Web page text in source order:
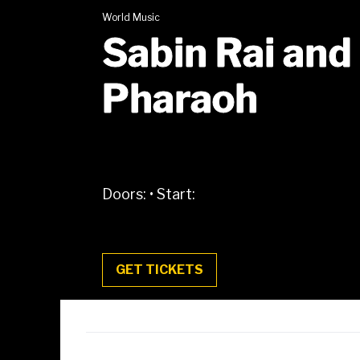
World Music
Sabin Rai
Pharaoh
Doors: • Start:
GET TICKETS